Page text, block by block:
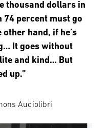
thousand dollars in
74 percent must go
other hand, if he’s
It goes without
and kind… But
up.”
Audiolibri